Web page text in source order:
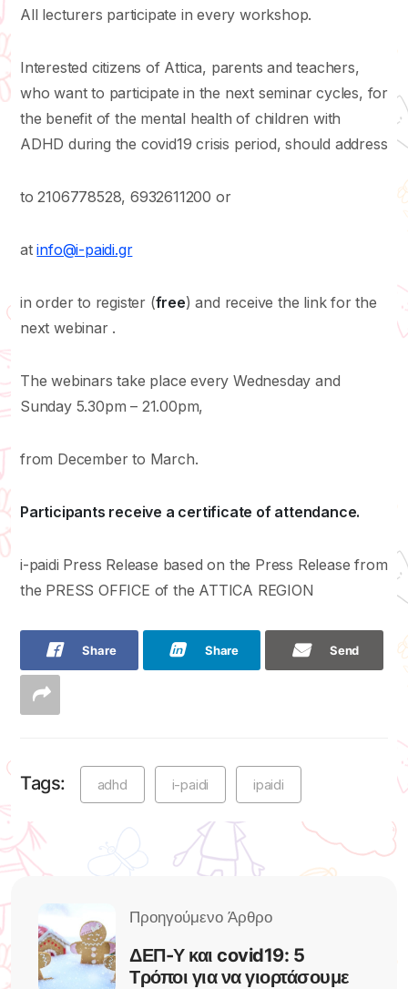
All lecturers participate in every workshop.
Interested citizens of Attica, parents and teachers,
who want to participate in the next seminar cycles, for
the benefit of the mental health of children with
ADHD during the covid19 crisis period, should address
to 2106778528, 6932611200 or
atinfo@i-paidi.gr
in order to register (free) and receive the link for the
next webinar .
The webinars take place every Wednesday and
Sunday 5.30pm – 21.00pm,
from December to March.
Participants receive a certificate of attendance.
i-paidi Press Release based on the Press Release from
the PRESS OFFICE of the ATTICA REGION
Share Share Send
Tags: adhd i-paidi ipaidi
ΔΕΠ-Υ και covid19: 5
Τρόποι για να γιορτάσουμε